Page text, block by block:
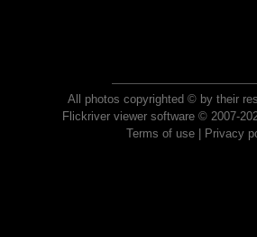
All photos copyrighted © by their
Flickriver viewer software © 2007-
Terms of use| Privacy